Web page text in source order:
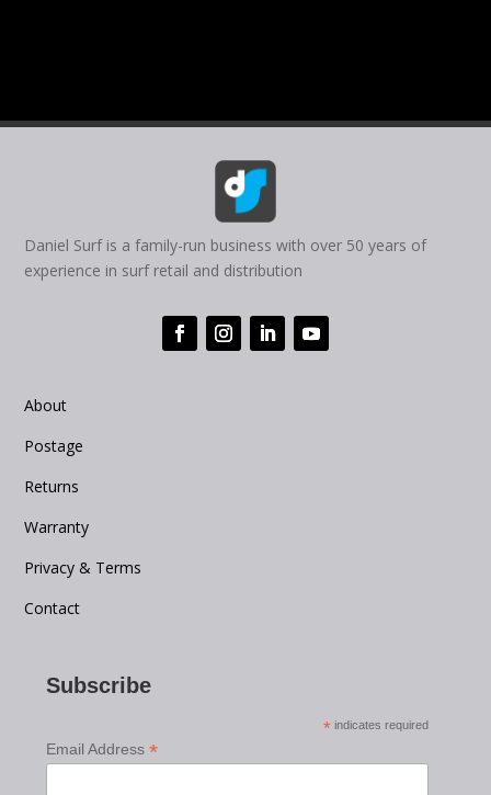
Daniel Surf is a family-run business with over 50 years of
experience in surf retail and distribution
About
Postage
Returns
Warranty
Privacy & Terms
Contact
Subscribe
* indicates required
Email Address*